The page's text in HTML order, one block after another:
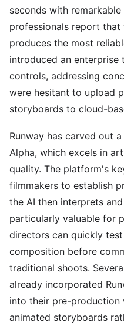
seconds with
professionals report that
produces the most
introduced an
controls, addressing
were hesitant to upload
storyboards to cloud-
Runway has carved out
Alpha, which excels in
quality. The platform's
filmmakers to establish
the AI then interprets
particularly valuable for
directors can quickly
composition before
traditional shoots.
already incorporated
into their pre-production
animated storyboards